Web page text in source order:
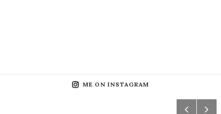
ME ON INSTAGRAM